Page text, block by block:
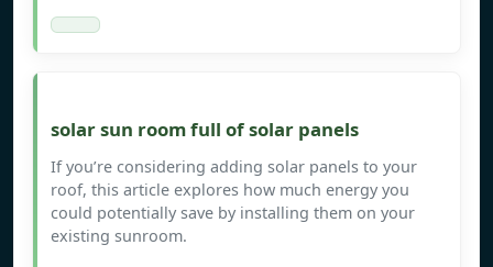
solar sun room full of solar panels
If you’re considering adding solar panels to your
roof, this article explores how much energy you
could potentially save by installing them on your
existing sunroom.